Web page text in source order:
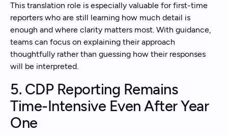
This translation role is especially valuable for first-time
reporters who are still learning how much detail is
enough and where clarity matters most. With guidance,
teams can focus on explaining their approach
thoughtfully rather than guessing how their responses
will be interpreted.
5. CDP Reporting Remains
Time-Intensive Even After Year
One